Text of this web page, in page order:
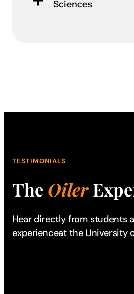
Sciences
TESTIMONIALS
The Oiler
Hear directly from students
experienceat the University